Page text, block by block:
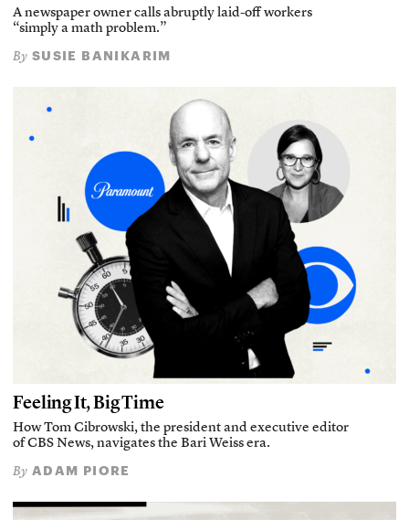
A newspaper owner calls abruptly laid-off workers
“simply a math problem.”
By SUSIE BANIKARIM
Feeling It, Big Time
How Tom Cibrowski, the president and executive editor
of CBS News, navigates the Bari Weiss era.
By ADAM PIORE